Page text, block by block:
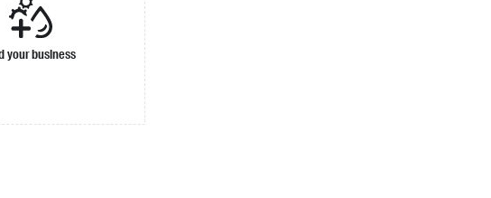
your business